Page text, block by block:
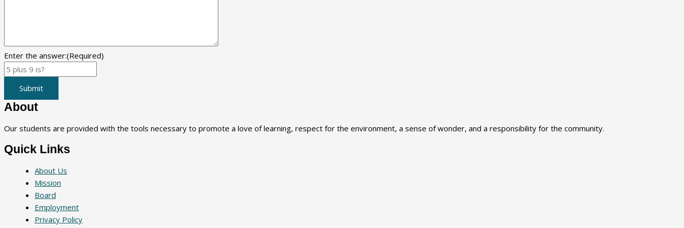
Enter the answer:(Required)
Submit
About
Our students are provided with the tools necessary to promote a love of learning, respect for the environment, a sense of wonder, and a responsibility for the community.
Quick Links
About Us
Mission
Board
Employment
Privacy Policy